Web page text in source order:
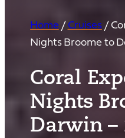
Home /Cruises/
Nights Broome to
Coral
Nights
Darwin –